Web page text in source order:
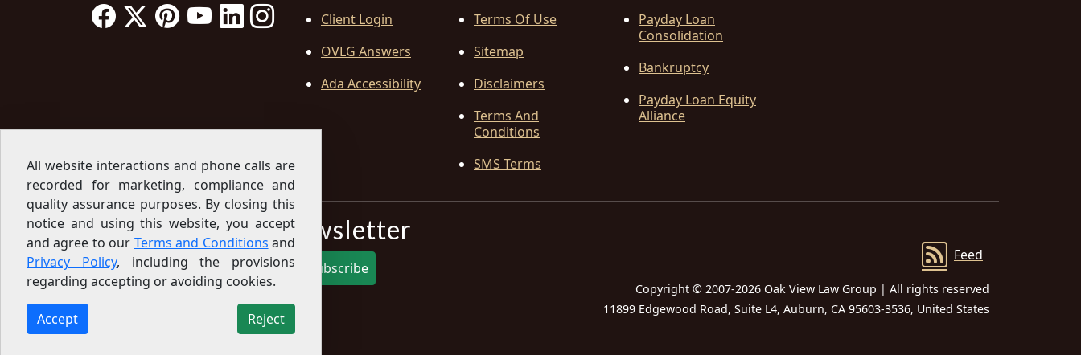
Client Login
OVLG Answers
Ada Accessibility
Terms Of Use
Sitemap
Disclaimers
Terms And
Conditions
SMS Terms
Payday Loan
Consolidation
Bankruptcy
Payday Loan Equity
Alliance
Sign Up for our Newsletter
Subscribe
Sign up for our newsletter to get the latest
articles, financial tips, tools, giveaways and advice
Privacy Policy
Feed
Copyright © 2007-2026 Oak View Law Group | All rights reserved
11899 Edgewood Road, Suite L4, Auburn, CA 95603-3536, United States
All website interactions and phone calls are
recorded for marketing, compliance and
quality assurance purposes. By closing this
notice and using this website, you accept
and agree to our Terms and Conditions and
Privacy Policy, including the provisions
regarding accepting or avoiding cookies.
Accept Reject